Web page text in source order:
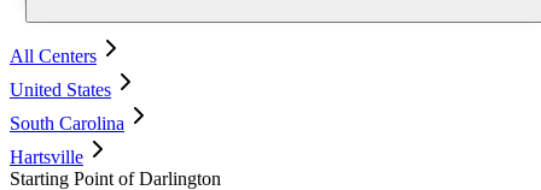
All Centers
United States
South Carolina
Hartsville
Starting Point of Darlington